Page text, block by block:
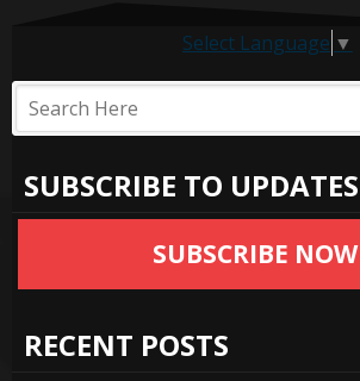
Select Language ▼
SUBSCRIBE TO UPDATES
SUBSCRIBE NOW
RECENT POSTS